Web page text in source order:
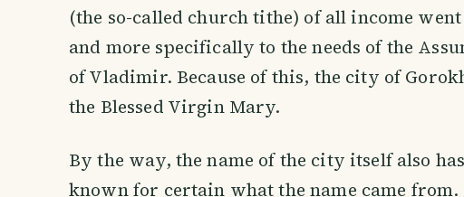
(the so-called church tithe) of all income
and more specifically to the needs of the
of Vladimir. Because of this, the city of
the Blessed Virgin Mary.
By the way, the name of the city itself also
known for certain what the name came